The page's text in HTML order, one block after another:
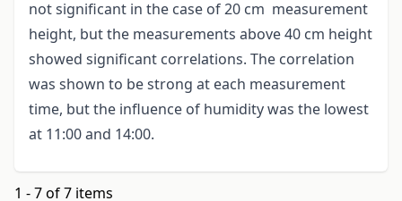
not significant in the case of 20 cm measurement
height, but the measurements above 40 cm height
showed significant correlations. The correlation
was shown to be strong at each measurement
time, but the influence of humidity was the lowest
at 11:00 and 14:00.
1 - 7 of 7 items